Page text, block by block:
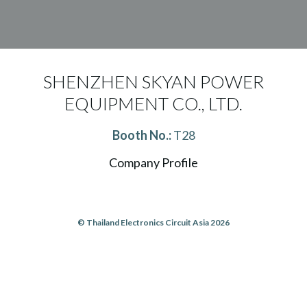
SHENZHEN SKYAN POWER
EQUIPMENT CO., LTD.
Booth No.:T28
Company Profile
© Thailand Electronics Circuit Asia 2026